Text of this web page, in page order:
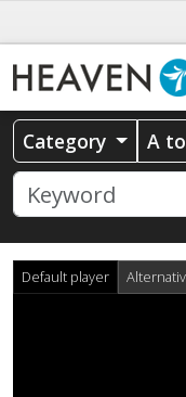
Category A
Default player